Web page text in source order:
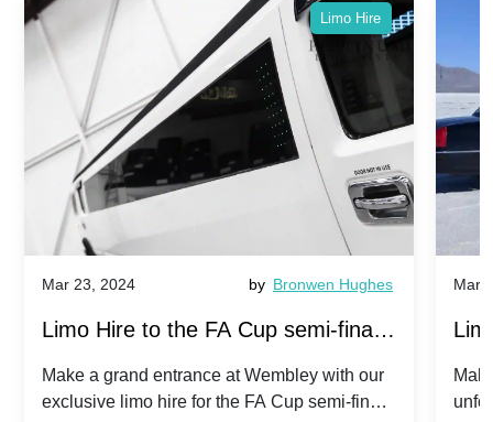
Limo Hire
Mar 23, 2024 by Bronwen Hughes
Limo Hire to the FA Cup semi-finals
2024: Manchester City v Chelsea -
Make a grand entrance at Wembley with our
exclusive limo hire for the FA Cup semi-finals
Mar